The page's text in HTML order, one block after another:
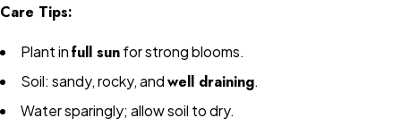
Care Tips:
Plant infull sunfor strong blooms.
Soil: sandy, rocky, andwell draining.
Water sparingly; allow soil to dry.